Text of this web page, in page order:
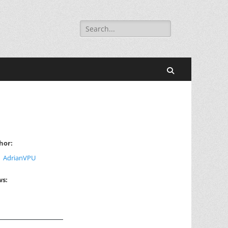
Search
for:
AdrianVPU